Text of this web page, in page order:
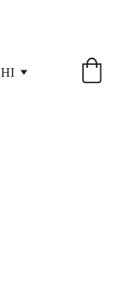
HI